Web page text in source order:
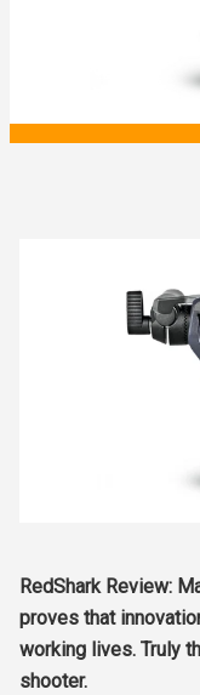
RedShark Review:
proves that
working lives. Truly
shooter.